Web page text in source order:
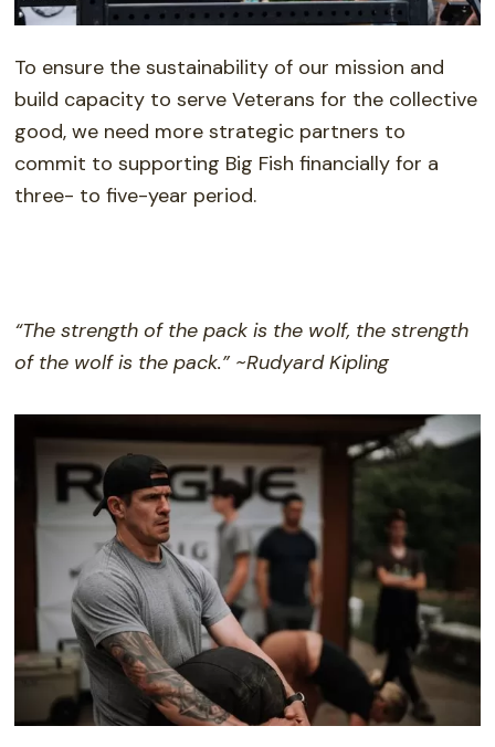
To ensure the sustainability of our mission and
build capacity to serve Veterans for the collective
good, we need more strategic partners to
commit to supporting Big Fish financially for a
three- to five-year period.
“The strength of the pack is the wolf, the strength
of the wolf is the pack.” ~Rudyard Kipling